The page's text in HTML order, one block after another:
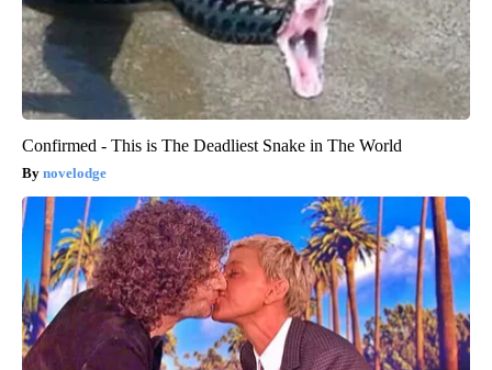
Confirmed - This is The Deadliest Snake in The World
novelodge